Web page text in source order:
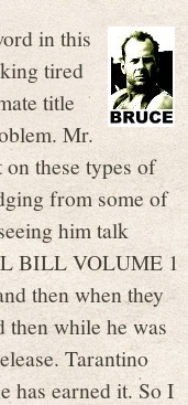
in this
tired
title
Mr.
these types of
from some of
him talk
BILL VOLUME 1
then when they
then while he was
Tarantino
has earned it. So I